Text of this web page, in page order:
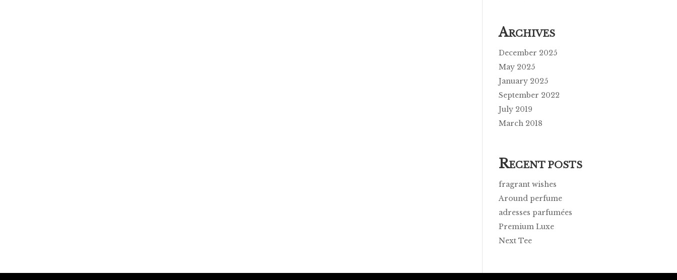
ARCHIVES
December 2025
May 2025
January 2025
September 2022
July 2019
March 2018
RECENT POSTS
fragrant wishes
Around perfume
adresses parfumées
Premium Luxe
Next Tee